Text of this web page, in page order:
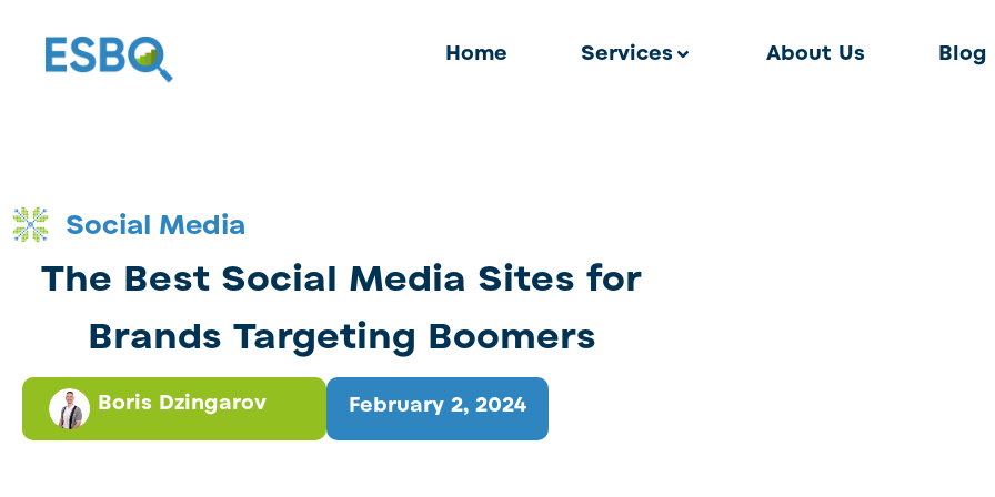
Home Services About Us Blog
Social Media
The Best Social Media Sites for
Brands Targeting Boomers
February 2, 2024
Boris Dzingarov